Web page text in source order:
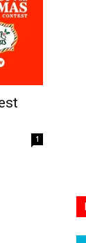
1